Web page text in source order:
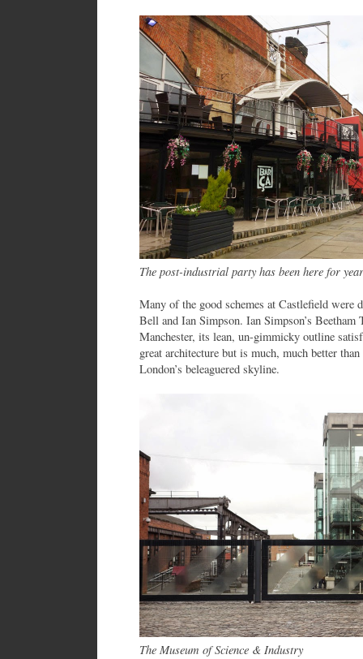
The post-industrial party has been here for
Many of the good schemes at Castlefield were
Bell and Ian Simpson. Ian Simpson’s Beetham
Manchester, its lean, un-gimmicky outline
great architecture but is much, much better
London’s beleaguered skyline.
The Museum of Science & Industry